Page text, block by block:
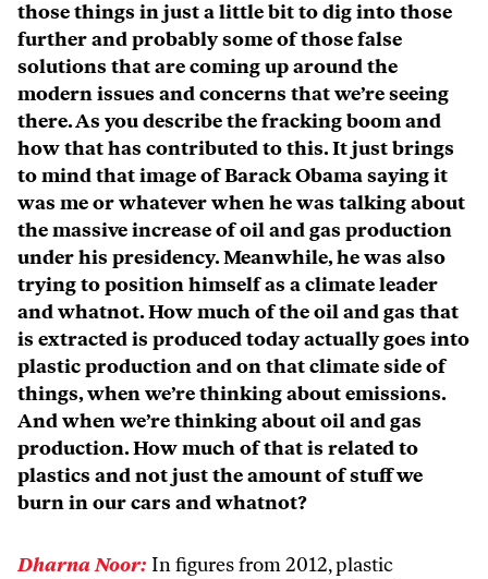
those things in just a little bit to dig into those
further and probably some of those false
solutions that are coming up around the
modern issues and concerns that we’re seeing
there. As you describe the fracking boom and
how that has contributed to this. It just brings
to mind that image of Barack Obama saying it
was me or whatever when he was talking about
the massive increase of oil and gas production
under his presidency. Meanwhile, he was also
trying to position himself as a climate leader
and whatnot. How much of the oil and gas that
is extracted is produced today actually goes into
plastic production and on that climate side of
things, when we’re thinking about emissions.
And when we’re thinking about oil and gas
production. How much of that is related to
plastics and not just the amount of stuff we
burn in our cars and whatnot?
Dharna Noor: In figures from 2012, plastic